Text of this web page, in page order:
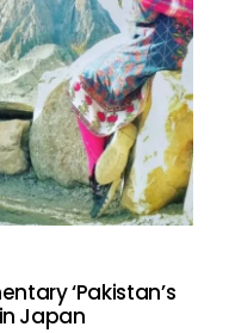
‘Pakistan’s
Japan